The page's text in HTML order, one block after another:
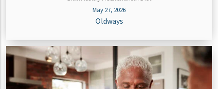
May 27, 2026
Oldways